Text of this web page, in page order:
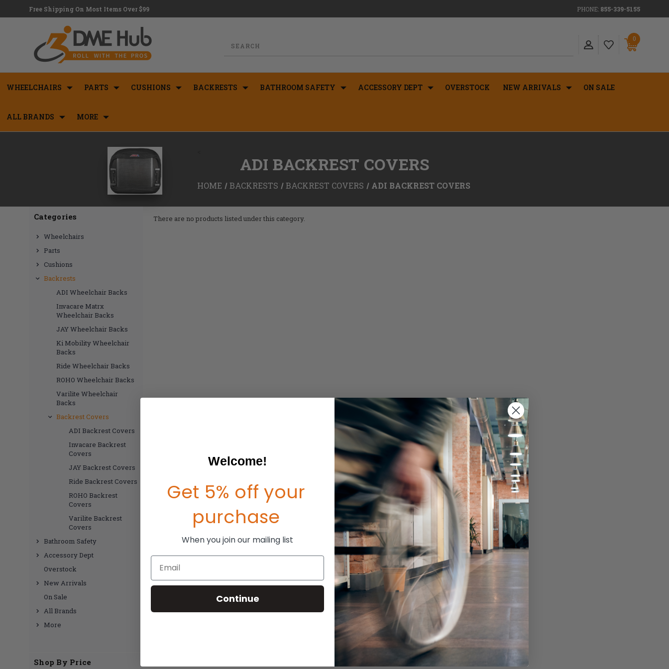
Free Shipping On Most Items Over $99 PHONE: 855-339-5155
0
WHEELCHAIRS PARTS CUSHIONS BACKRESTS BATHROOM SAFETY ACCESSORY DEPT OVERSTOCK NEW ARRIVALS ON SALE
ALL BRANDS MORE
ADI BACKREST COVERS
HOME BACKRESTS BACKREST COVERS ADI BACKREST COVERS
Categories
Wheelchairs
Parts
Cushions
Backrests
ADI Wheelchair Backs
Invacare Matrx
Wheelchair Backs
JAY Wheelchair Backs
Ki Mobility Wheelchair
Backs
Ride Wheelchair Backs
ROHO Wheelchair Backs
Varilite Wheelchair
Backs
Backrest Covers
ADI Backrest Covers
Invacare Backrest
Covers
JAY Backrest Covers
Ride Backrest Covers
ROHO Backrest
Covers
Varilite Backrest
Covers
Bathroom Safety
Accessory Dept
Overstock
New Arrivals
On Sale
All Brands
More
Shop By Price
There are no products listed under this category.
Welcome!
Get 5% off your
purchase
When you join our mailing list
Email
Continue